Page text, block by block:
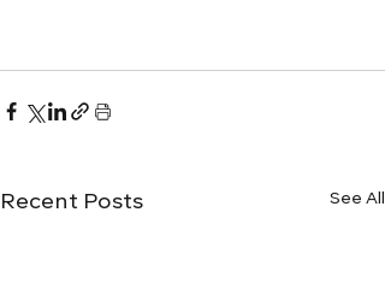
Recent Posts See All